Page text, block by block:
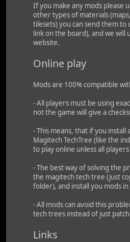
If you make any mods please
other types of materials
tilesets) you can send them to
link on the board), and we will
website.
Online play
Mods are 100% compatible
- All players must be using
not the game will give a
- This means, that if you install
Magitech TechTree (like the
to play online unless all
- The best way of solving the
the magitech tech tree (just
folder), and install you mods
- All mods can avoid this
tech trees instead of just
Links